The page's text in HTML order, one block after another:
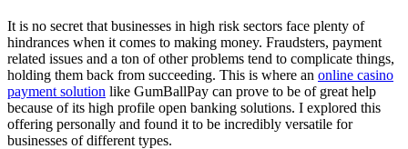
It is no secret that businesses in high risk sectors face plenty of
hindrances when it comes to making money. Fraudsters, payment
related issues and a ton of other problems tend to complicate things,
holding them back from succeeding. This is where an online casino
payment solution like GumBallPay can prove to be of great help
because of its high profile open banking solutions. I explored this
offering personally and found it to be incredibly versatile for
businesses of different types.